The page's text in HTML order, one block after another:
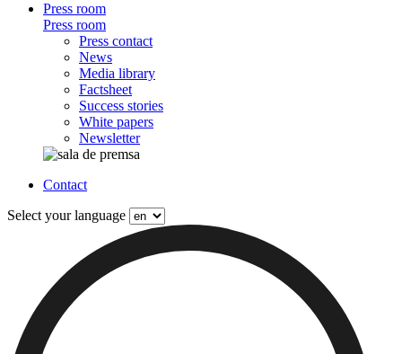
Press room
Press room
Press contact
News
Media library
Factsheet
Success stories
White papers
Newsletter
Contact
Select your language